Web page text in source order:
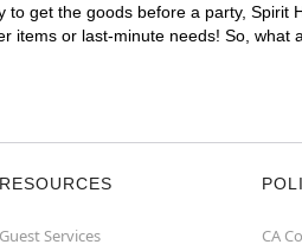
get the goods before a party,
items or last-minute needs! So,
RESOURCES
Guest Services CA